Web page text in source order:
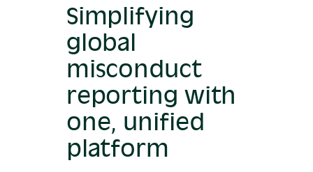
Simplifying
global
misconduct
reporting with
one, unified
platform